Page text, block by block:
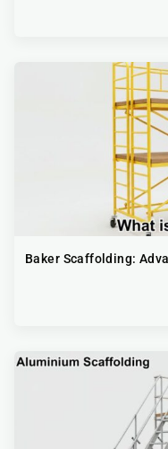
Baker Scaffolding: